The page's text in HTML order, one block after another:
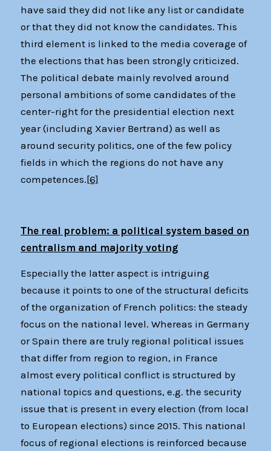
have said they did not like any list or candidate
or that they did not know the candidates. This
third element is linked to the media coverage of
the elections that has been strongly criticized.
The political debate mainly revolved around
personal ambitions of some candidates of the
center-right for the presidential election next
year (including Xavier Bertrand) as well as
around security politics, one of the few policy
fields in which the regions do not have any
competences.[6]
The real problem: a political system based on
centralism and majority voting
Especially the latter aspect is intriguing
because it points to one of the structural deficits
of the organization of French politics: the steady
focus on the national level. Whereas in Germany
or Spain there are truly regional political issues
that differ from region to region, in France
almost every political conflict is structured by
national topics and questions, e.g. the security
issue that is present in every election (from local
to European elections) since 2015. This national
focus of regional elections is reinforced because